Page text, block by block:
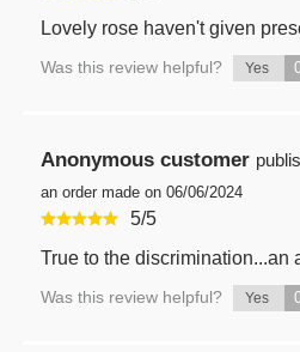
Lovely rose haven't given
Was this review helpful? Yes
Anonymous customer
an order made on 06/06/2024
5/5
True to the discrimination...an
Was this review helpful? Yes